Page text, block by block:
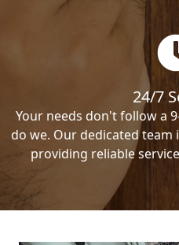
24/7
Your needs don't follow a
do we. Our dedicated team
providing reliable